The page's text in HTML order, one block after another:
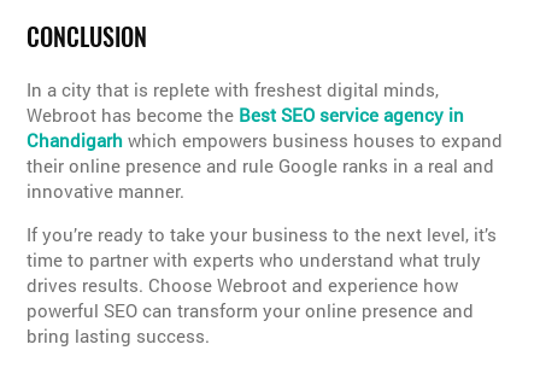
CONCLUSION
In a city that is replete with freshest digital minds,
Webroot has become the Best SEO service agency in
Chandigarh which empowers business houses to expand
their online presence and rule Google ranks in a real and
innovative manner.
If you’re ready to take your business to the next level, it’s
time to partner with experts who understand what truly
drives results. Choose Webroot and experience how
powerful SEO can transform your online presence and
bring lasting success.